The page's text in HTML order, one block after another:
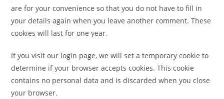
are for your convenience so that you do not have to fill in
your details again when you leave another comment. These
cookies will last for one year.
If you visit our login page, we will set a temporary cookie to
determine if your browser accepts cookies. This cookie
contains no personal data and is discarded when you close
your browser.